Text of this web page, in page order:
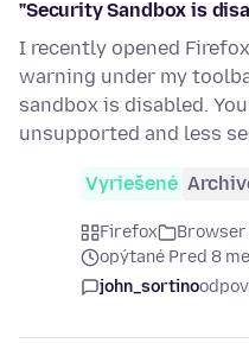
"Security Sandbox is
I recently opened
warning under my
sandbox is disabled.
unsupported and less
Vyriešené
Firefox
opýtané Pred 8
john_sortino